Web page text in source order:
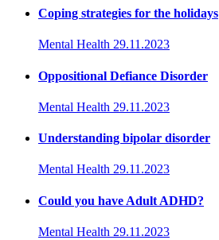
Coping strategies for the holidays
Mental Health 29.11.2023
Oppositional Defiance Disorder
Mental Health 29.11.2023
Understanding bipolar disorder
Mental Health 29.11.2023
Could you have Adult ADHD?
Mental Health 29.11.2023